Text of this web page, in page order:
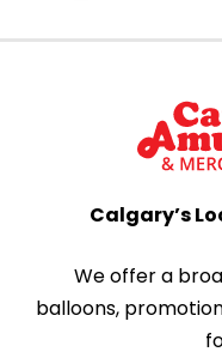
Calgary’s
We offer a
balloons,